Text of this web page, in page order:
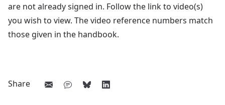
are not already signed in. Follow the link to video(s)
you wish to view. The video reference numbers match
those given in the handbook.
Share